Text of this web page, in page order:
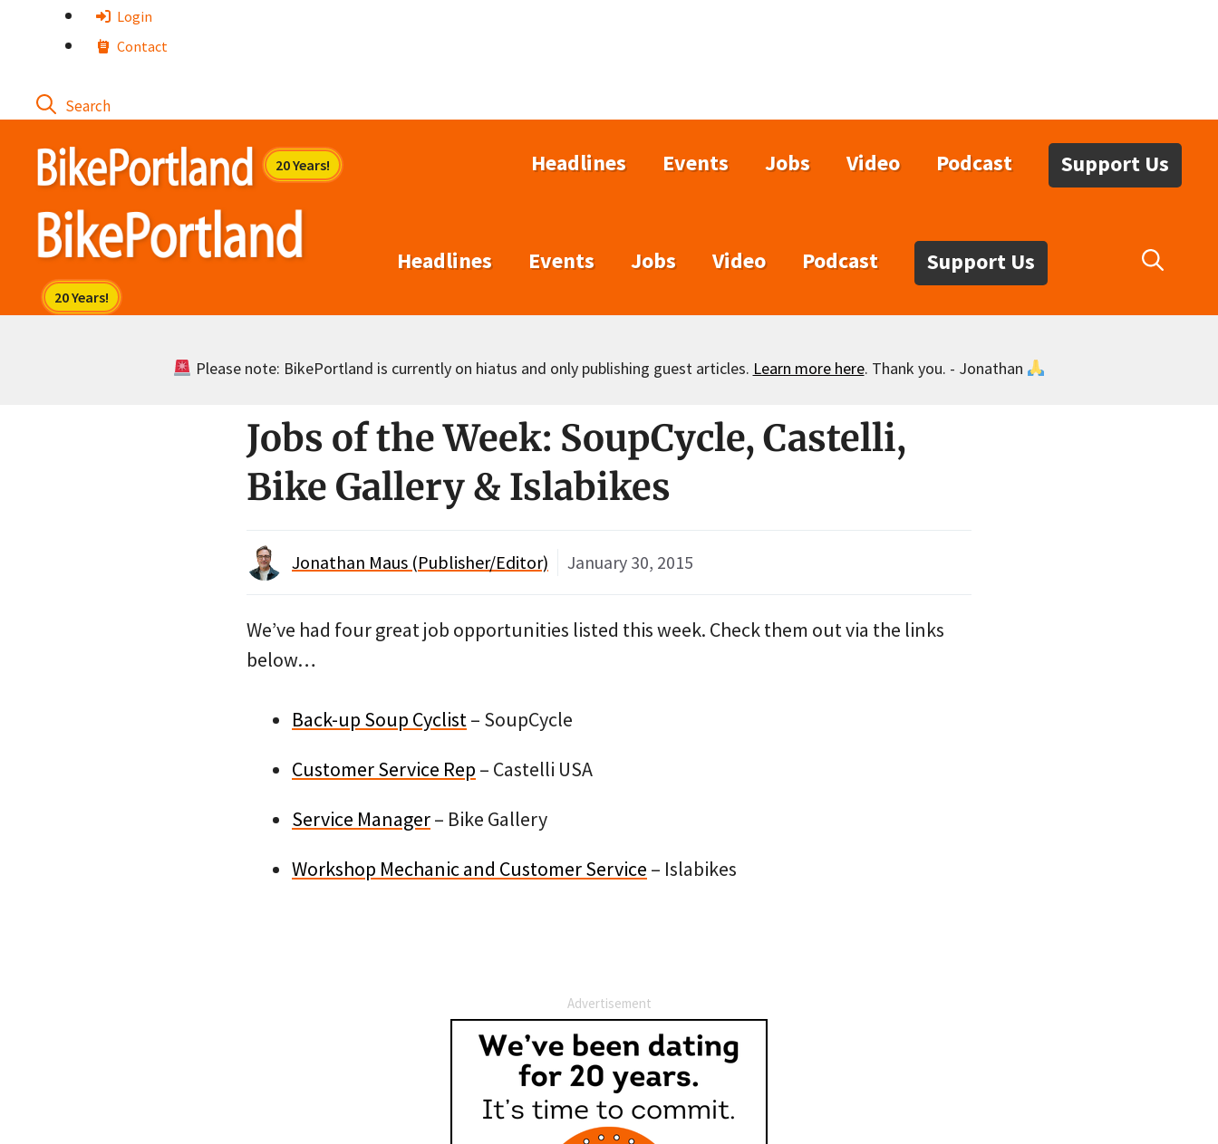
Login
Contact
Headlines Events Jobs Video Podcast Support Us
Headlines Events Jobs Video Podcast Support Us
Please note: BikePortland is currently on hiatus and only publishing guest articles. Learn more here. Thank you. - Jonathan
Jobs of the Week: SoupCycle, Castelli,
Bike Gallery & Islabikes
Jonathan Maus (Publisher/Editor) January 30, 2015
We’ve had four great job opportunities listed this week. Check them out via the links
below…
Back-up Soup Cyclist– SoupCycle
Customer Service Rep – Castelli USA
Service Manager– Bike Gallery
Workshop Mechanic and Customer Service – Islabikes
Advertisement